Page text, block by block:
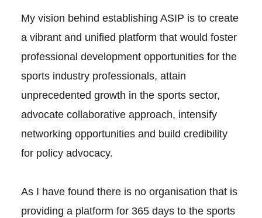
My vision behind establishing ASIP is to create
a vibrant and unified platform that would foster
professional development opportunities for the
sports industry professionals, attain
unprecedented growth in the sports sector,
advocate collaborative approach, intensify
networking opportunities and build credibility
for policy advocacy.
As I have found there is no organisation that is
providing a platform for 365 days to the sports